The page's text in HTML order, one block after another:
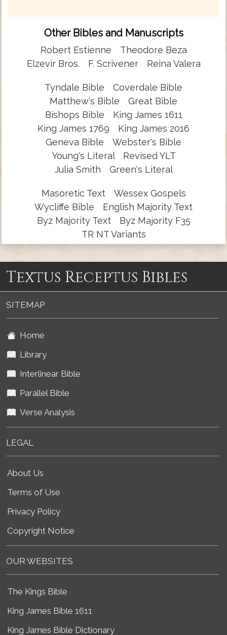
Other Bibles and Manuscripts
Robert Estienne
Theodore Beza
Elzevir Bros.
F. Scrivener Reina Valera
Tyndale Bible
Coverdale Bible
Matthew's Bible
Great Bible
Bishops Bible
King James 1611
King James 1769
King James 2016
Geneva Bible
Webster's Bible
Young's Literal
Revised YLT
Julia Smith
Green's Literal
Masoretic Text
Wessex Gospels
Wycliffe Bible
English Majority Text
Byz Majority Text
Byz Majority F35
TR NT Variants
Textus Receptus Bibles
SITEMAP
Home
Library
Interlinear Bible
Parallel Bible
Verse Analysis
LEGAL
About Us
Terms of Use
Privacy Policy
Copyright Notice
OUR WEBSITES
The Kings Bible
King James Bible 1611
King James Bible Dictionary